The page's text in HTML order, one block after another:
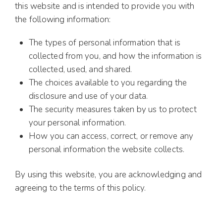
this website and is intended to provide you with
the following information:
The types of personal information that is
collected from you, and how the information is
collected, used, and shared.
The choices available to you regarding the
disclosure and use of your data.
The security measures taken by us to protect
your personal information.
How you can access, correct, or remove any
personal information the website collects.
By using this website, you are acknowledging and
agreeing to the terms of this policy.